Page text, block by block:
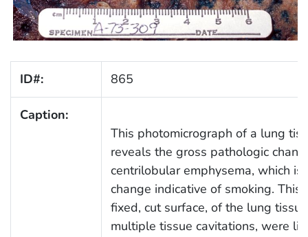
ID#: 865
Caption:
This photomicrograph of a lung
reveals the gross pathologic
centrilobular emphysema, which is
change indicative of smoking. This
fixed, cut surface, of the lung
multiple tissue cavitations, were